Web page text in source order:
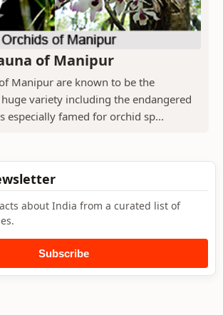
of Manipur
Manipur are known to be the
variety including the endangered
especially famed for orchid sp...
about India from a curated list of
Subscribe